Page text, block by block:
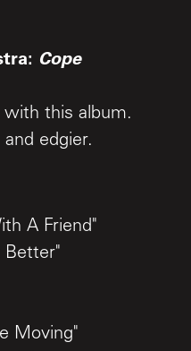
Cope
with this album.
edgier.
A Friend"
Better"
Moving"